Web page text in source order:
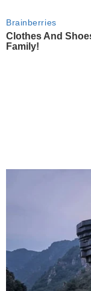
Brainberries
Clothes And
Family!